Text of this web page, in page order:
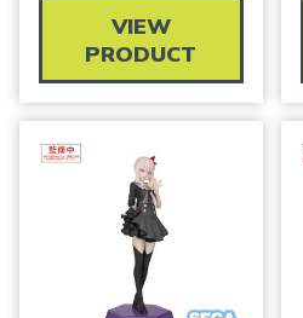
VIEW
PRODUCT